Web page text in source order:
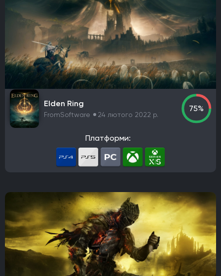
Elden Ring
FromSoftware 24 лютого 2022 р.
75%
Платформи: